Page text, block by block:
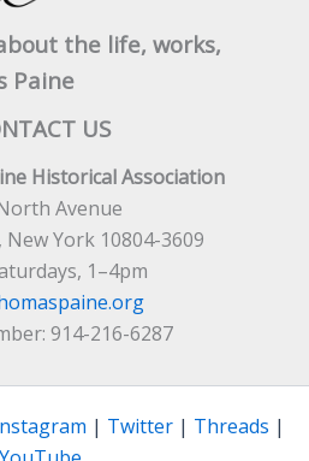
the life, works,
Paine
US
Historical Association
Avenue
New York 10804-3609
1–4pm
914-216-6287
| Twitter | Threads |